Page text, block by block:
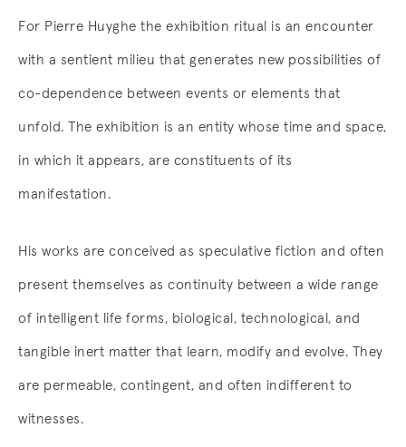
For Pierre Huyghe the exhibition ritual is an encounter
with a sentient milieu that generates new possibilities of
co-dependence between events or elements that
unfold. The exhibition is an entity whose time and space,
in which it appears, are constituents of its
manifestation.
His works are conceived as speculative fiction and often
present themselves as continuity between a wide range
of intelligent life forms, biological, technological, and
tangible inert matter that learn, modify and evolve. They
are permeable, contingent, and often indifferent to
witnesses.